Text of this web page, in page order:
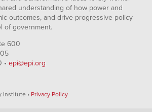
understanding of how power and
outcomes, and drive progressive policy
of government.
600
• epi@epi.org
Institute • Privacy Policy